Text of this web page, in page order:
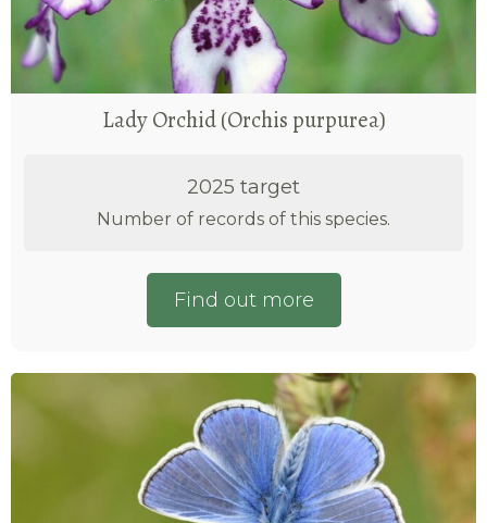
Lady Orchid (Orchis purpurea)
2025 target
Number of records of this species.
Find out more